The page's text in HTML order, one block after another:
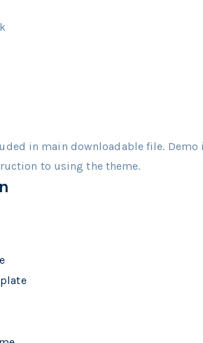
in main downloadable file.
to using the theme.